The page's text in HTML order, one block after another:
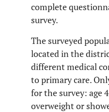
complete
survey.
The surveyed
located in the
different medical
to primary care.
for the survey: age
overweight or